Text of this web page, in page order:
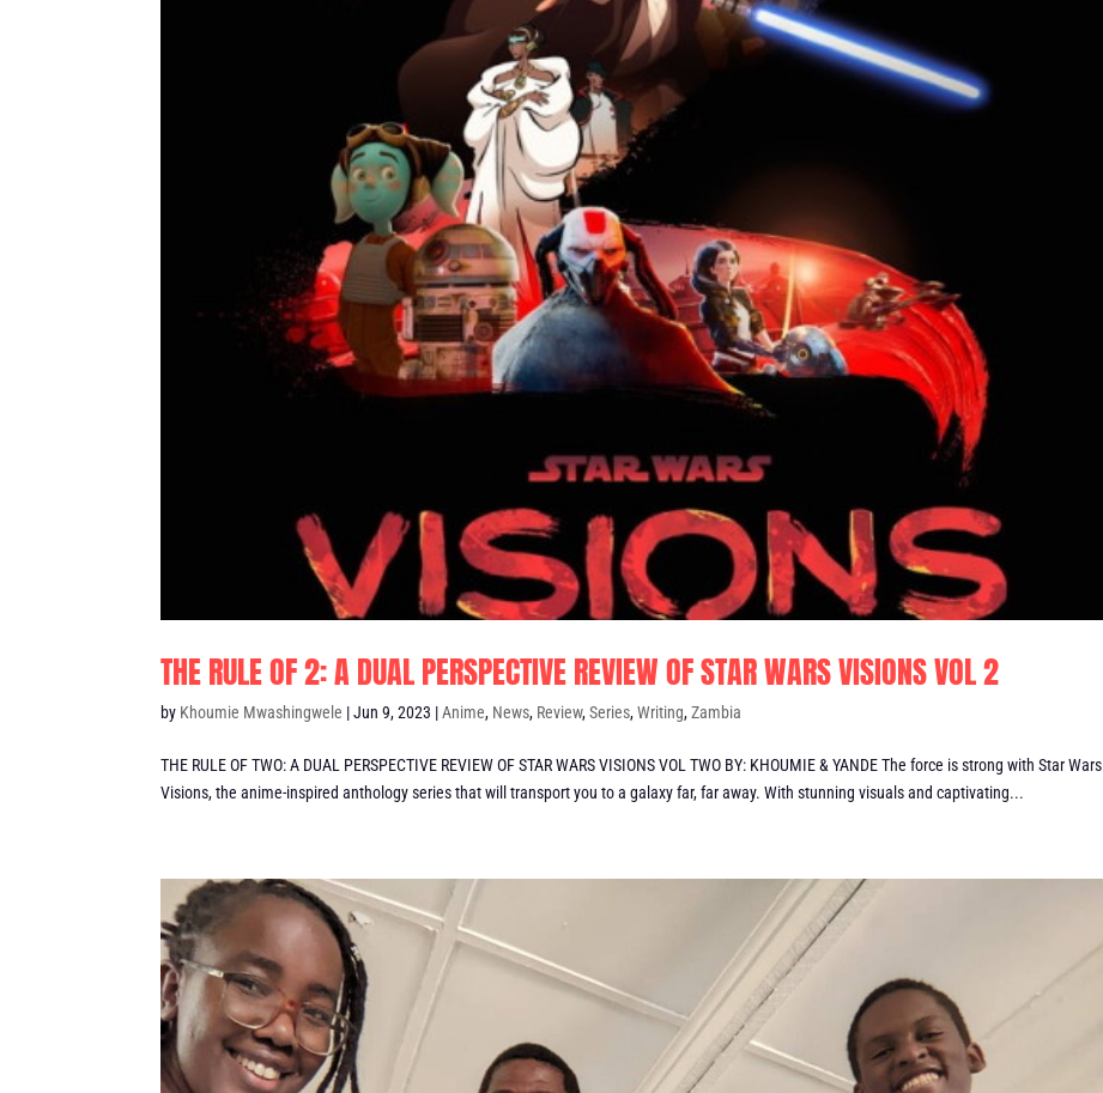
THE RULE OF 2: A DUAL PERSPECTIVE REVIEW OF STAR WARS VISIONS VOL 2
by Khoumie Mwashingwele |Jun 9, 2023 |Anime, News, Review,Series,Writing,Zambia
THE RULE OF TWO: A DUAL PERSPECTIVE REVIEW OF STAR WARS VISIONS VOL TWO BY: KHOUMIE & YANDE The force is strong with Star Wars
Visions, the anime-inspired anthology series that will transport you to a galaxy far, far away. With stunning visuals and captivating...